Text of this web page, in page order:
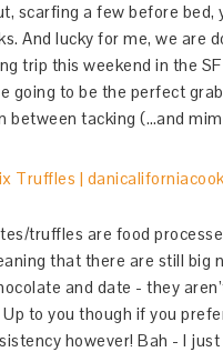
scarfing a few before bed,
And lucky for me, we are
trip this weekend in the SF
going to be the perfect
between tacking (…and
truffles are food
that there are still big
and date - they
to you though if you
however! Bah - I just